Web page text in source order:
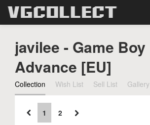
Forum
Sign Up
Login
javilee - Game Boy
Advance [EU]
Collection Wish List Sell List Gallery
1 2